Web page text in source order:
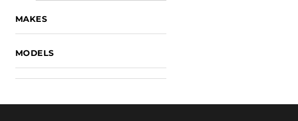
MAKES
MODELS